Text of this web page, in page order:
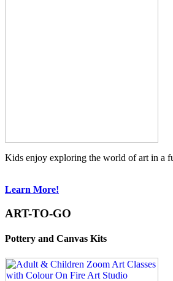
Kids enjoy exploring the world of art in a
Learn More!
ART-TO-GO
Pottery and Canvas Kits